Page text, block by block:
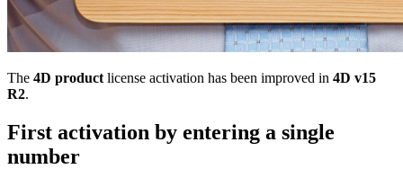
The 4D product license activation has been improved in 4D v15
R2.
First activation by entering a single
number